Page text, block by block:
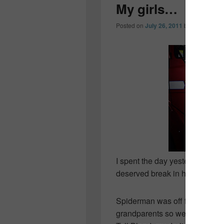
My girls…
Posted on July 26, 2011 by
I spent the day yesterday
deserved break in her work
Spiderman was off for a few
grandparents so we headed